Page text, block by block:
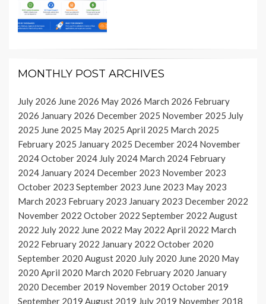
MONTHLY POST ARCHIVES
July 2026 June 2026 May 2026 March 2026 February
2026 January 2026 December 2025 November 2025 July
2025 June 2025 May 2025 April 2025 March 2025
February 2025 January 2025 December 2024 November
2024October 2024 July 2024 March 2024 February
2024 January 2024 December 2023 November 2023
October 2023 September 2023 June 2023 May 2023
March 2023 February 2023 January 2023 December 2022
November 2022 October 2022 September 2022 August
2022 July 2022 June 2022 May 2022 April 2022 March
2022 February 2022 January 2022 October 2020
September 2020 August 2020 July 2020 June 2020 May
2020 April 2020 March 2020 February 2020 January
2020 December 2019 November 2019 October 2019
September 2019 August 2019 July 2019 November 2018